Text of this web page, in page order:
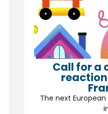
Call for a
The next